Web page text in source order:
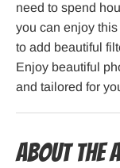
need to spend
you can enjoy
to add beautiful
Enjoy beautiful
and tailored for
About the